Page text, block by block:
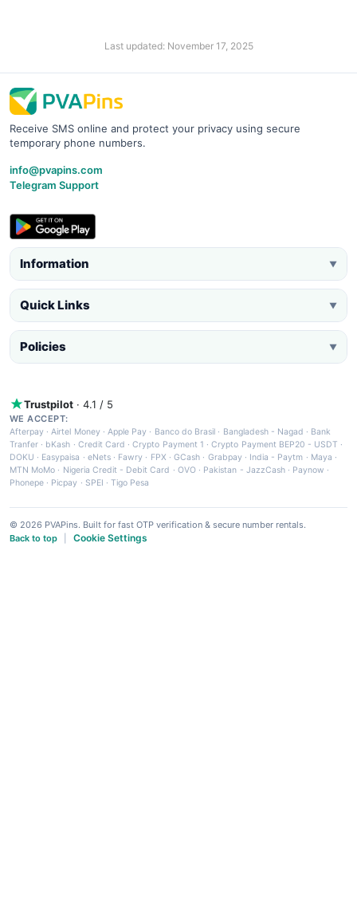
Last updated: November 17, 2025
Receive SMS online and protect your privacy using secure
temporary phone numbers.
info@pvapins.com
Telegram Support
Information ▼
Quick Links ▼
Policies ▼
Trustpilot · 4.1 / 5
WE ACCEPT:
Afterpay ·Airtel Money·Apple Pay · Banco do Brasil · Bangladesh - Nagad · Bank
Tranfer · bKash · Credit Card ·Crypto Payment 1 ·Crypto Payment BEP20 - USDT ·
DOKU · Easypaisa · eNets· Fawry · FPX ·GCash · Grabpay· India - Paytm · Maya ·
MTN MoMo · Nigeria Credit - Debit Card · OVO· Pakistan - JazzCash· Paynow ·
Phonepe · Picpay · SPEI ·Tigo Pesa
© 2026 PVAPins. Built for fast OTP verification & secure number rentals.
Back to top
Cookie Settings